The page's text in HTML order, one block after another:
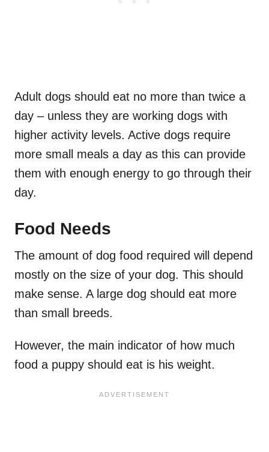
Adult dogs should eat no more than twice a
day – unless they are working dogs with
higher activity levels. Active dogs require
more small meals a day as this can provide
them with enough energy to go through their
day.
Food Needs
The amount of dog food required will depend
mostly on the size of your dog. This should
make sense. A large dog should eat more
than small breeds.
However, the main indicator of how much
food a puppy should eat is his weight.